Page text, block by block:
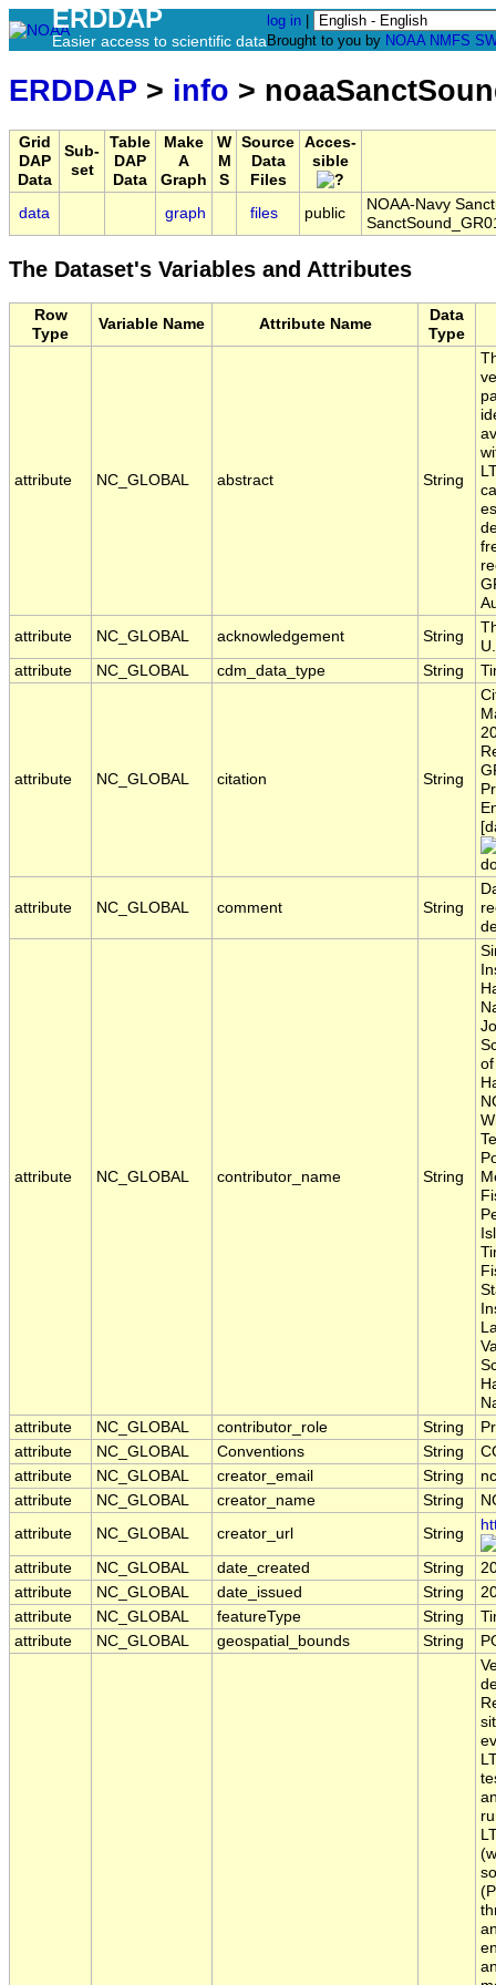
ERDDAP
Easier access to scientific data
log in
Brought to you by NOAA NMFS
ERDDAP > info >
Grid
DAP
Data
Sub-
set
Table
DAP
Data
Make
A
Graph
W
M
S
Source
Data
Files
Acces-
sible
data graph files public
NOAA-Navy
The Dataset's Variables and Attributes
Row
Type
Variable Name Attribute Name
Data
Type
attribute NC_GLOBAL abstract String
attribute
NC_GLOBAL acknowledgement String
attribute
NC_GLOBAL cdm_data_type String
attribute NC_GLOBAL citation String
attribute NC_GLOBAL comment String
attribute NC_GLOBAL contributor_name String
attribute
NC_GLOBAL contributor_role String
attribute
NC_GLOBAL Conventions String
attribute
NC_GLOBAL creator_email String
attribute
NC_GLOBAL creator_name String
attribute
NC_GLOBAL creator_url String
attribute NC_GLOBAL date_created String
attribute
NC_GLOBAL date_issued String
attribute
NC_GLOBAL featureType String
attribute
NC_GLOBAL geospatial_bounds String